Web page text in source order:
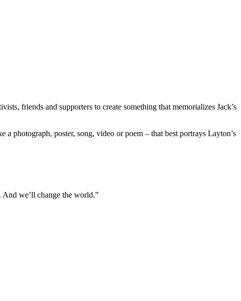
friends and supporters to create something that memorializes Jack’s
photograph, poster, song, video or poem – that best portrays Layton’s
And we’ll change the world.”